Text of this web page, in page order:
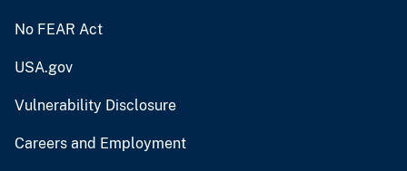
No FEAR Act
USA.gov
Vulnerability Disclosure
Careers and Employment